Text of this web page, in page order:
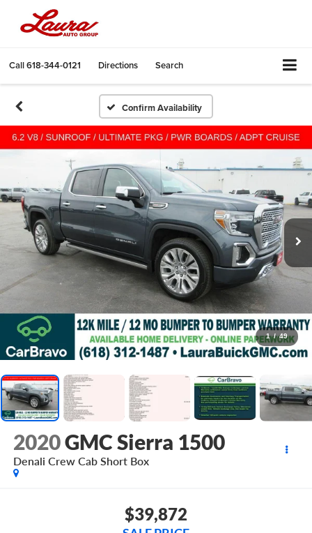
Call618-344-0121 Directions Search
Confirm Availability
1 / 49
2020GMC Sierra 1500
Denali Crew Cab Short Box
$39,872